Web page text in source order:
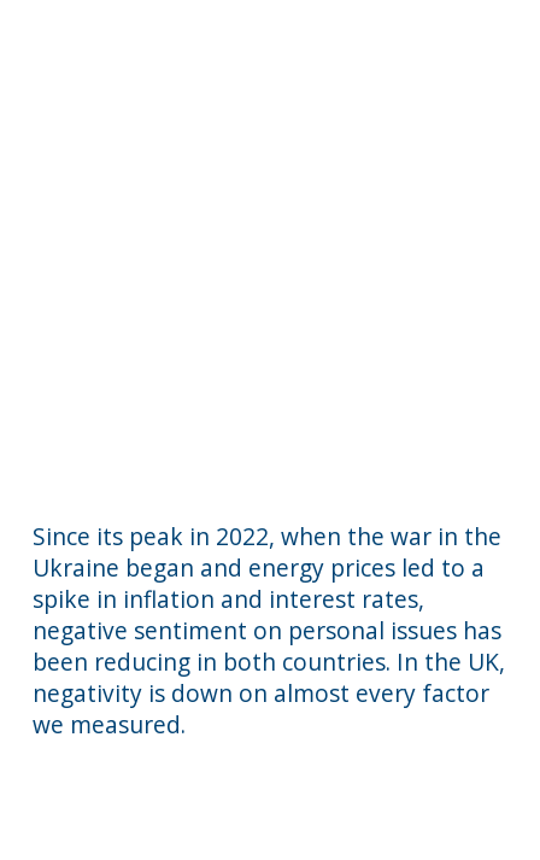
Since its peak in 2022, when the war in the
Ukraine began and energy prices led to a
spike in inflation and interest rates,
negative sentiment on personal issues has
been reducing in both countries. In the UK,
negativity is down on almost every factor
we measured.